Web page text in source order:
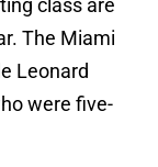
class are
The Miami
Leonard
were five-